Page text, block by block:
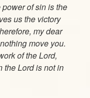
of sin is the
us the victory
my dear
move you.
of the Lord,
the Lord is not in